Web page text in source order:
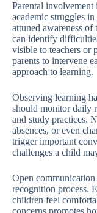
Parental
academic struggles
attuned awareness of
can identify
visible to teachers or
parents to intervene
approach to learning.
Observing learning
should monitor daily
and study practices.
absences, or even
trigger important
challenges a child
Open
recognition process.
children feel